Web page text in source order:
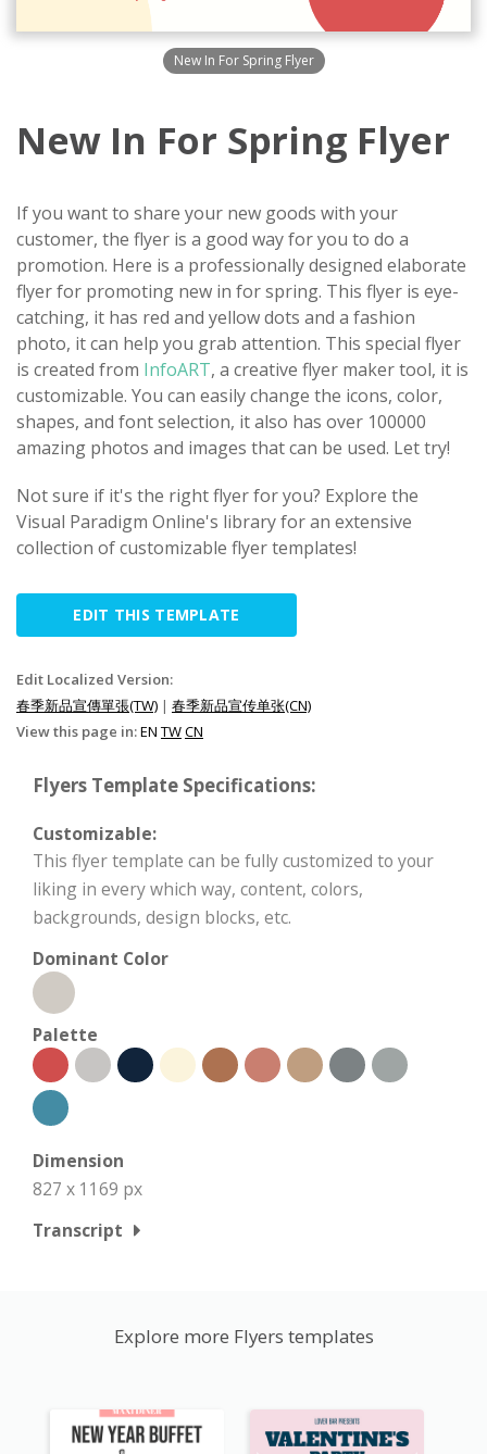
New In For Spring Flyer
New In For Spring Flyer
If you want to share your new goods with your
customer, the flyer is a good way for you to do a
promotion. Here is a professionally designed elaborate
flyer for promoting new in for spring. This flyer is eye-
catching, it has red and yellow dots and a fashion
photo, it can help you grab attention. This special flyer
is created from InfoART, a creative flyer maker tool, it is
customizable. You can easily change the icons, color,
shapes, and font selection, it also has over 100000
amazing photos and images that can be used. Let try!
Not sure if it's the right flyer for you? Explore the
Visual Paradigm Online's library for an extensive
collection of customizable flyer templates!
EDIT THIS TEMPLATE
Edit Localized Version:
春季新品宣傳單張(TW) | 春季新品宣传单张(CN)
View this page in:EN TWCN
Flyers Template Specifications:
Customizable:
This flyer template can be fully customized to your
liking in every which way, content, colors,
backgrounds, design blocks, etc.
Dominant Color
Palette
Dimension
827 x 1169 px
Transcript
Explore more Flyers templates